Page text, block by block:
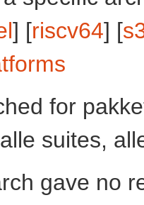
] [riscv64] [
for
suites,
gave no